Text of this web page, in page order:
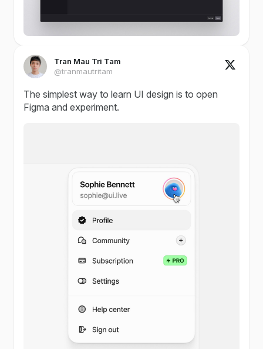
Tran Mau Tri Tam
@tranmautritam
The simplest way to learn UI design is to open
Figma and experiment.